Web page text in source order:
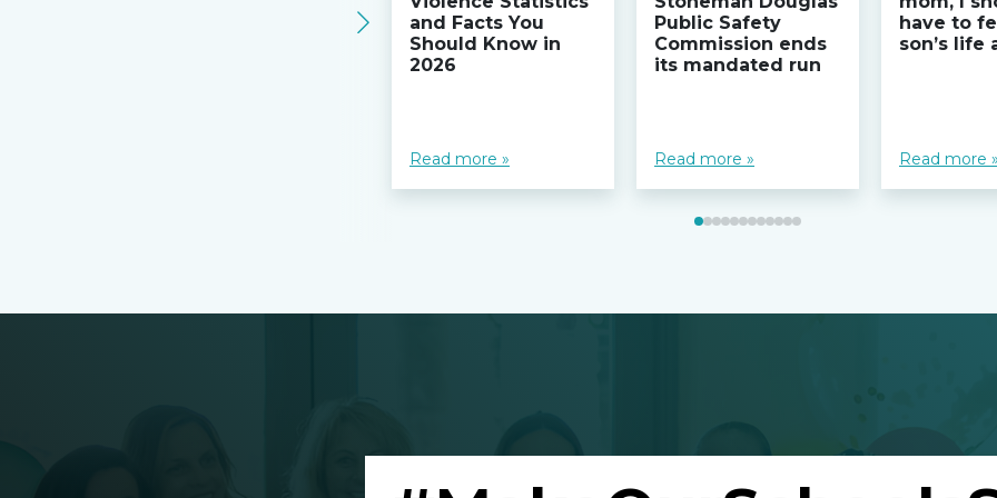
and Facts You
Should Know in
2026
Read more »
Public Safety
Commission ends
its mandated run
Read more »
have to
son’s life
Read more »